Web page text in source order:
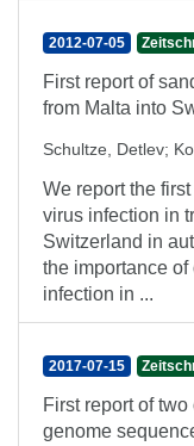
2012-07-05
First report of
from Malta into
Schultze, Detlev;
We report the
virus infection in
Switzerland in
the importance of
infection in ...
2017-07-15
First report of
genome